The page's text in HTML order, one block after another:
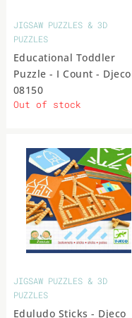
JIGSAW PUZZLES & 3D
PUZZLES
Educational Toddler
Puzzle - I Count - Djeco
08150
Out of stock
JIGSAW PUZZLES & 3D
PUZZLES
Eduludo Sticks - Djeco